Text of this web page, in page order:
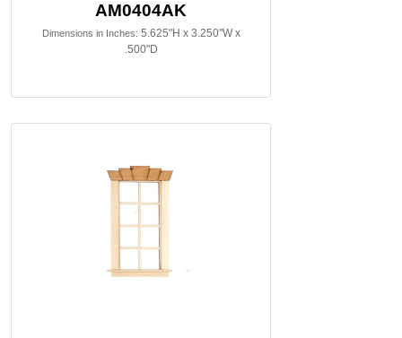
AM0404AK
Dimensions in Inches: 5.625"H x 3.250"W x
.500"D